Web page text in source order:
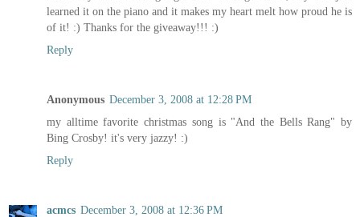
learned it on the piano and it makes my heart melt how proud he is
of it! :) Thanks for the giveaway!!! :)
Reply
Anonymous December 3, 2008 at 12:28 PM
my alltime favorite christmas song is "And the Bells Rang" by
Bing Crosby! it's very jazzy! :)
Reply
acmcs December 3, 2008 at 12:36 PM